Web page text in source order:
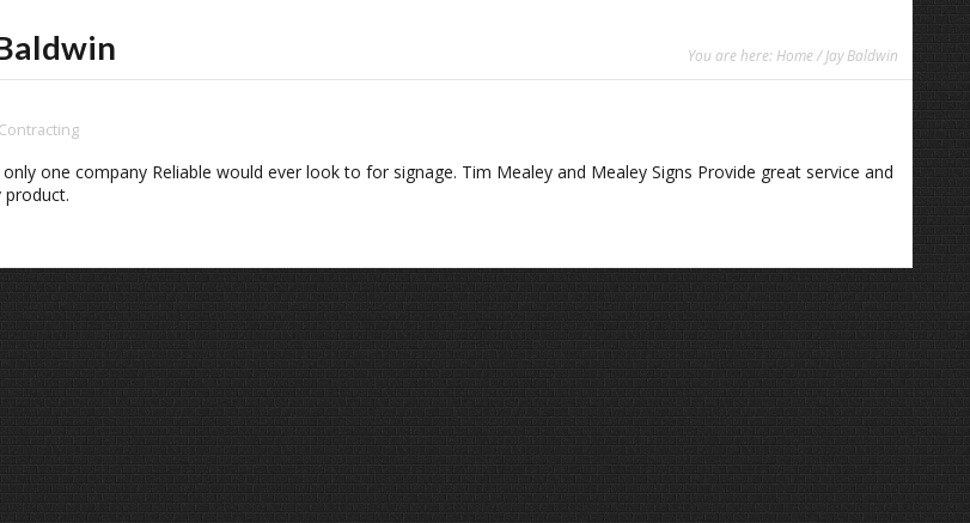
You are here: Home/ Jay Baldwin
only one company Reliable would ever look to for signage. Tim Mealey and Mealey Signs Provide great service and
product.